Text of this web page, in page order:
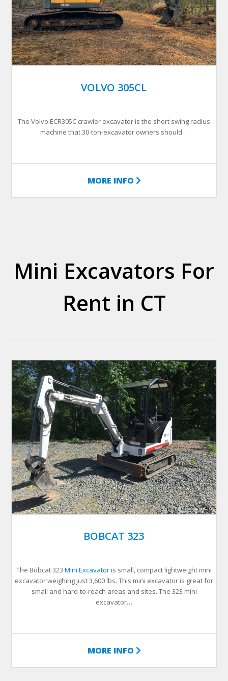
VOLVO 305CL
The Volvo ECR305C crawler excavator is the short swing radius
machine that 30-ton-excavator owners should…
MORE INFO
Mini Excavators For
Rent in CT
BOBCAT 323
The Bobcat 323 Mini Excavator is small, compact lightweight mini
excavator weighing just 3,600 lbs. This mini excavator is great for
small and hard-to-reach areas and sites. The 323 mini
excavator…
MORE INFO